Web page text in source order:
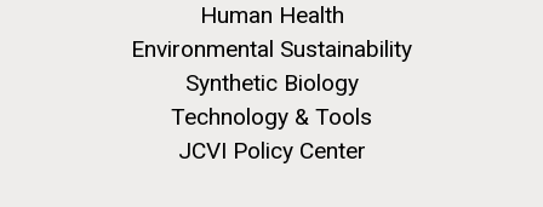
Human Health
Environmental Sustainability
Synthetic Biology
Technology & Tools
JCVI Policy Center